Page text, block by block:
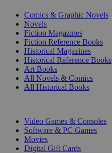
Comics & Graphic Novels
Novels
Fiction Magazines
Fiction Reference Books
Historical Magazines
Historical Reference Books
Art Books
All Novels & Comics
All Historical Books
Video Games & Consoles
Software & PC Games
Movies
Digital Gift Cards